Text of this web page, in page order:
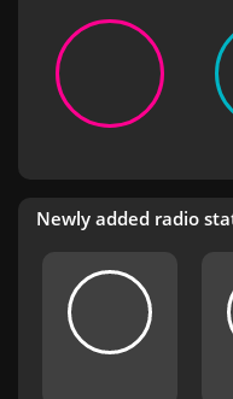
Newly added radio